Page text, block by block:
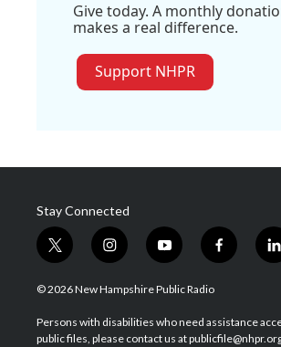
Give today. A monthly
makes a real difference.
Support NHPR
Stay Connected
t
w
i
t
e
i
n
s
a
g
y
o
u
u
b
f
a
b
o
l
i
e
d
© 2026 New Hampshire Public Radio
Persons with disabilities who need assistance
public files, please contact us at